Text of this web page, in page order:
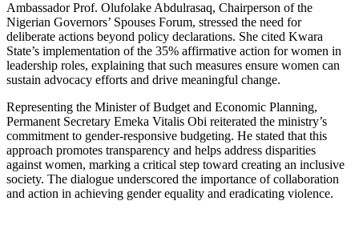
Ambassador Prof. Olufolake Abdulrasaq, Chairperson of the
Nigerian Governors’ Spouses Forum, stressed the need for
deliberate actions beyond policy declarations. She cited Kwara
State’s implementation of the 35% affirmative action for women in
leadership roles, explaining that such measures ensure women can
sustain advocacy efforts and drive meaningful change.
Representing the Minister of Budget and Economic Planning,
Permanent Secretary Emeka Vitalis Obi reiterated the ministry’s
commitment to gender-responsive budgeting. He stated that this
approach promotes transparency and helps address disparities
against women, marking a critical step toward creating an inclusive
society. The dialogue underscored the importance of collaboration
and action in achieving gender equality and eradicating violence.